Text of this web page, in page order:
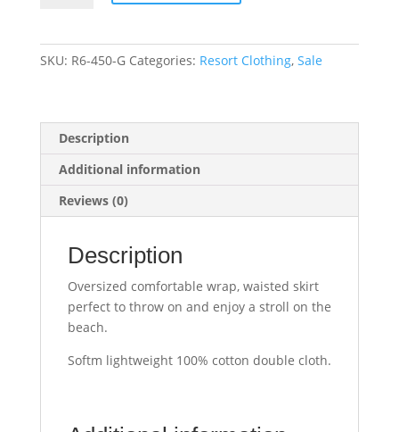
SKU: R6-450-G Categories: Resort Clothing, Sale
Description
Additional information
Reviews (0)
Description
Oversized comfortable wrap, waisted skirt
perfect to throw on and enjoy a stroll on the
beach.
Softm lightweight 100% cotton double cloth.